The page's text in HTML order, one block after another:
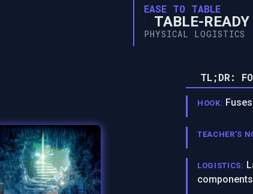
EASE TO TABLE
TABLE-READY
PHYSICAL LOGISTICS
TL;DR:
HOOK:
TEACHER’S
LOGISTICS: